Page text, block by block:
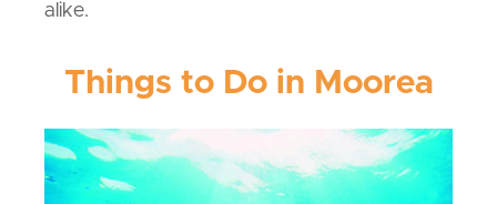
alike.
Things to Do in Moorea